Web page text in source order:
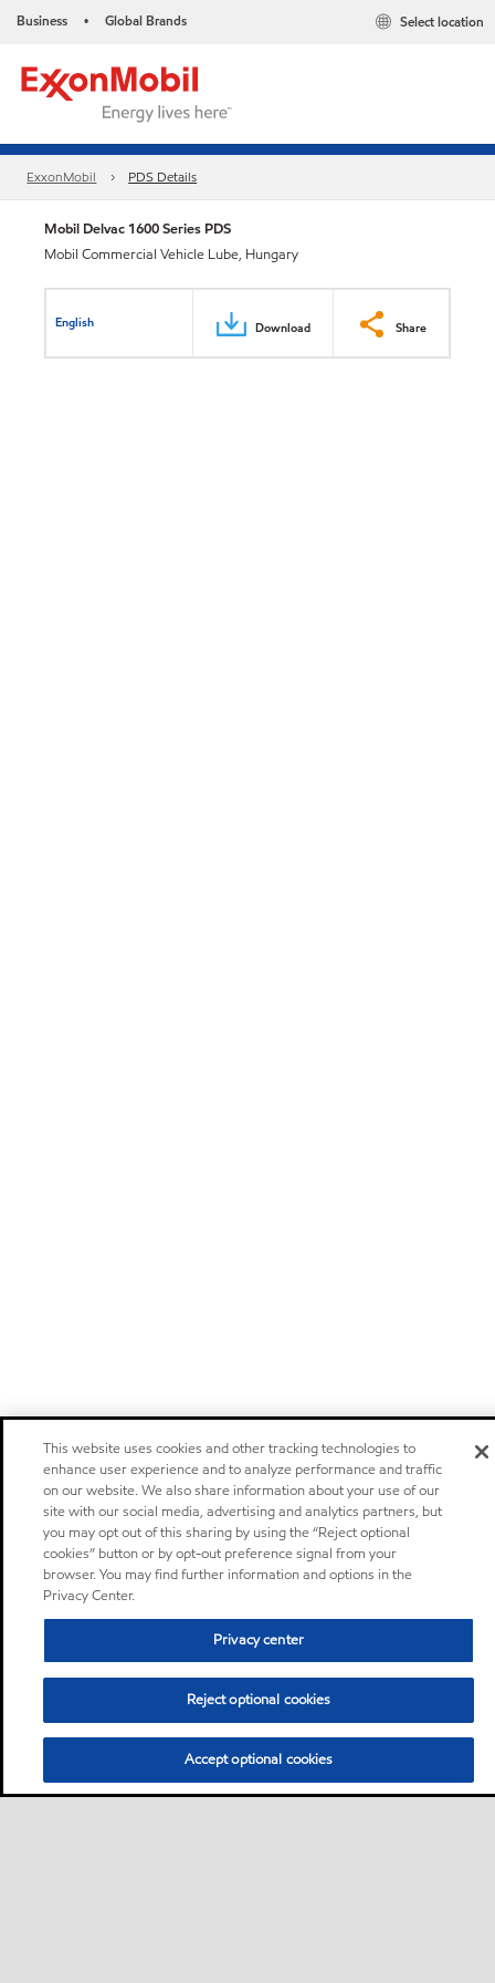
Business • Global Brands Select location
ExxonMobil PDS Details
Mobil Delvac 1600 Series PDS
Mobil Commercial Vehicle Lube, Hungary
English Download Share
This website uses cookies and other tracking technologies to
enhance user experience and to analyze performance and traffic
on our website. We also share information about your use of our
site with our social media, advertising and analytics partners, but
you may opt out of this sharing by using the “Reject optional
cookies” button or by opt-out preference signal from your
browser. You may find further information and options in the
Privacy Center.
Privacy center
Reject optional cookies
Accept optional cookies